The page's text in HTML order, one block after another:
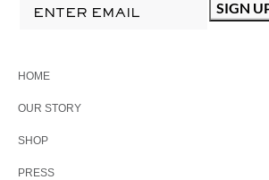
HOME
OUR STORY
SHOP
PRESS